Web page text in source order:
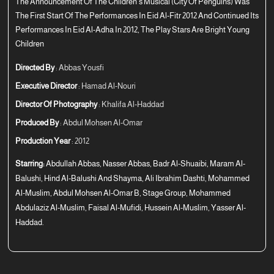
The First Start Of The Performances In Eid Al-Fitr 2012 And Continued Its
Performances In Eid Al-Adha In 2012, The Play Stars Are Bright Young
Children
Directed By: Abbas Yousfi
Executive Director: Hamad Al-Nouri
Director Of Photography: Khalifa Al-Haddad
Produced By: Abdul Mohsen Al-Omar
Production Year: 2012
Starring:Abdullah Abbas, Nasser Abbas, Badr Al-Shuaibi, Maram Al-
Balushi, Hind Al-Balushi And Shayma, Ali Ibrahim Dashti, Mohammed
Al-Muslim, Abdul Mohsen Al-Omar B, Stage Group, Mohammed
Abdulaziz Al-Muslim, Faisal Al-Mufidi, Hussein Al-Muslim, Yasser Al-
Haddad.